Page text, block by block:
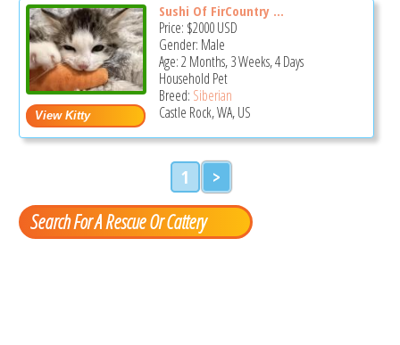
Sushi Of FirCountry ...
Price: $2000USD
Gender: Male
Age: 2 Months, 3 Weeks, 4 Days
Household Pet
Breed: Siberian
Castle Rock, WA, US
1 >
Search For A Rescue Or Cattery